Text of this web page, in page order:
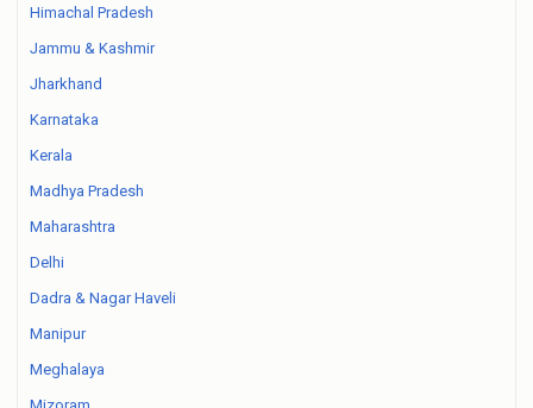
Himachal Pradesh
Jammu & Kashmir
Jharkhand
Karnataka
Kerala
Madhya Pradesh
Maharashtra
Delhi
Dadra & Nagar Haveli
Manipur
Meghalaya